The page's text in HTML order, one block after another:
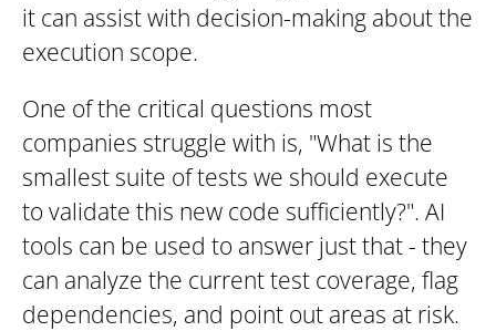
it can assist with decision-making about the
execution scope.
One of the critical questions most
companies struggle with is, "What is the
smallest suite of tests we should execute
to validate this new code sufficiently?". AI
tools can be used to answer just that - they
can analyze the current test coverage, flag
dependencies, and point out areas at risk.